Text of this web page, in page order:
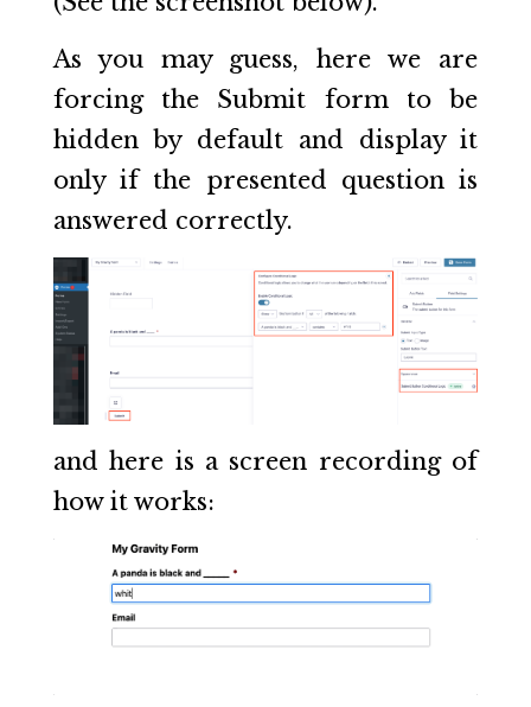
As you may guess, here we are
forcing the Submit form to be
hidden by default and display it
only if the presented question is
answered correctly.
and here is a screen recording of
how it works: